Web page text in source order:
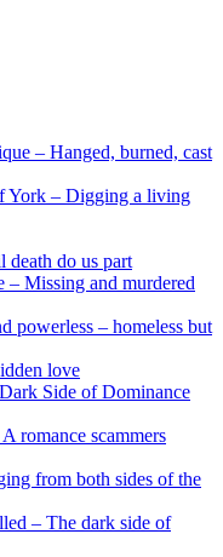
– Hanged, burned, cast
York – Digging a living
death do us part
– Missing and murdered
powerless – homeless but
love
Side of Dominance
romance scammers
from both sides of the
– The dark side of